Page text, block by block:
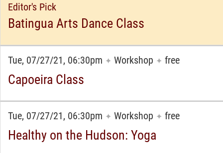
Editor's Pick
Batingua Arts Dance Class
Tue, 07/27/21, 06:30pm ✦ Workshop ✦ free
Capoeira Class
Tue, 07/27/21, 06:30pm ✦ Workshop ✦ free
Healthy on the Hudson: Yoga